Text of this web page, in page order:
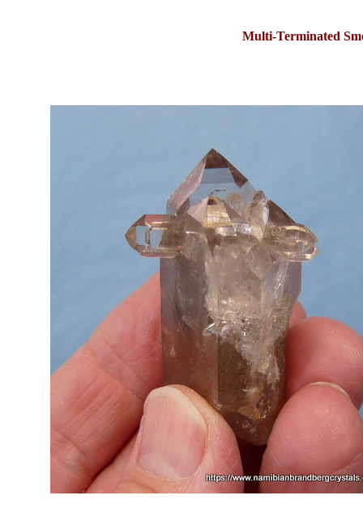
Multi-Terminated